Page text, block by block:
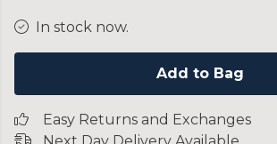
In stock now.
Add to Bag
Easy Returns and Exchanges